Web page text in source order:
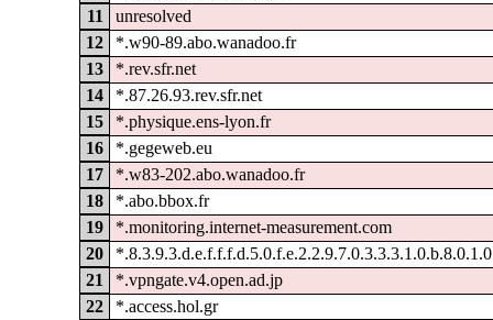
11
unresolved
12
*.w90-89.abo.wanadoo.fr
13
*.rev.sfr.net
14
*.87.26.93.rev.sfr.net
15
*.physique.ens-lyon.fr
16
*.gegeweb.eu
17
*.w83-202.abo.wanadoo.fr
18
*.abo.bbox.fr
19
*.monitoring.internet-measurement.com
20
21
*.vpngate.v4.open.ad.jp
22
*.access.hol.gr